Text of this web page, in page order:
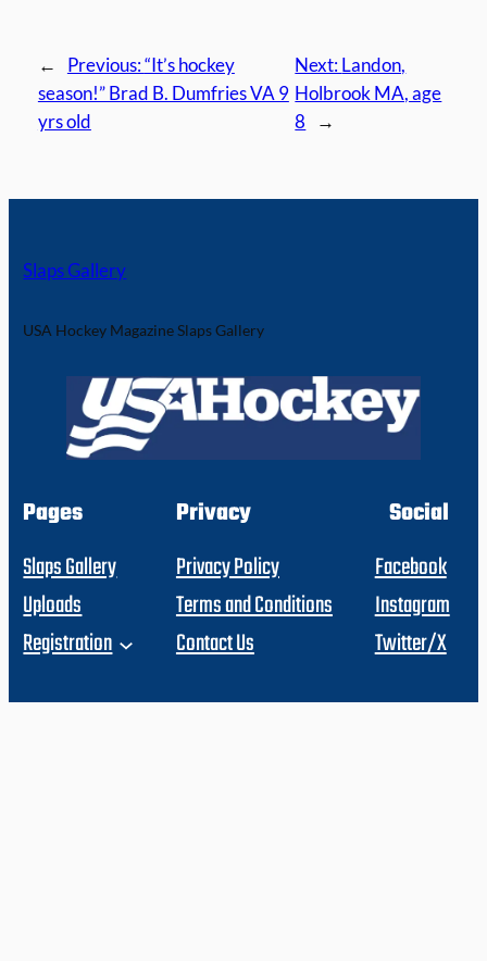
← Previous:“It’s hockey
season!” Brad B. Dumfries VA 9
yrs old
Next:Landon,
Holbrook MA, age
8
→
Slaps Gallery
USA Hockey Magazine Slaps Gallery
Pages
Slaps Gallery
Uploads
Registration
Privacy
Privacy Policy
Terms and Conditions
Contact Us
Social
Facebook
Instagram
Twitter/X